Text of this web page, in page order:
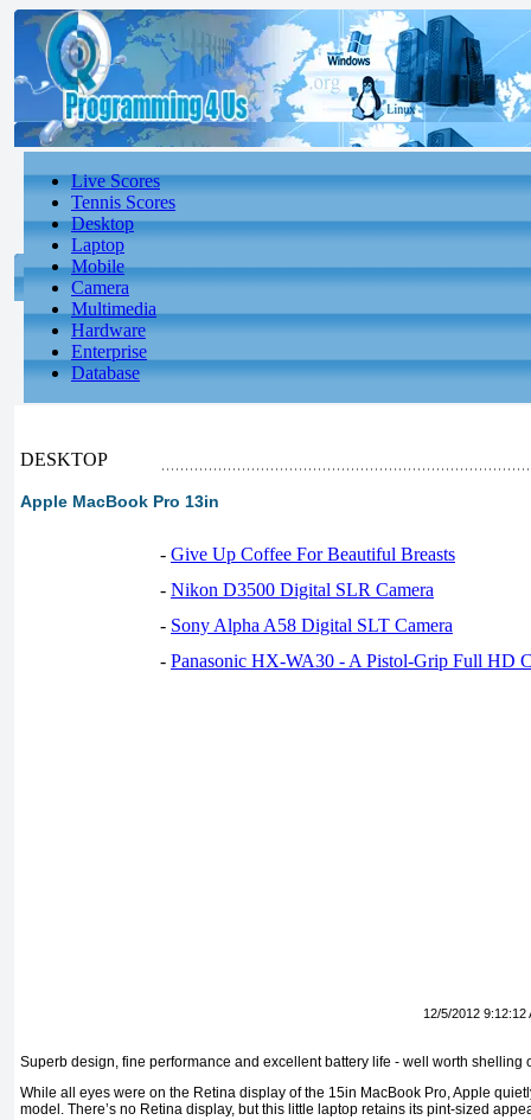
Live Scores
Tennis Scores
Desktop
Laptop
Mobile
Camera
Multimedia
Hardware
Enterprise
Database
DESKTOP
Apple MacBook Pro 13in
- Give Up Coffee For Beautiful Breasts
- Nikon D3500 Digital SLR Camera
- Sony Alpha A58 Digital SLT Camera
- Panasonic HX-WA30 - A Pistol-Grip Full HD
12/5/2012 9:12:12
Superb design, fine performance and excellent battery life - well worth shelling
While all eyes were on the Retina display of the 15in MacBook Pro, Apple
model. There’s no Retina display, but this little laptop retains its pint-sized